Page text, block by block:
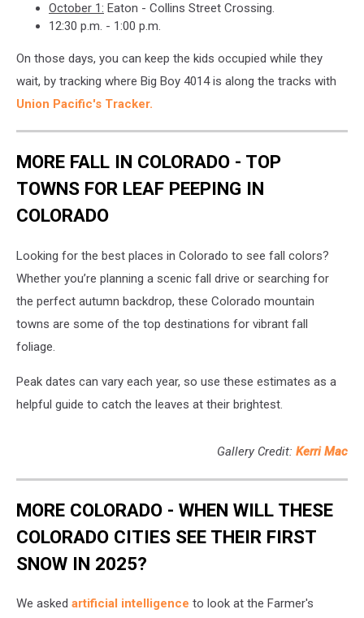
October 1: Eaton - Collins Street Crossing.
12:30 p.m. - 1:00 p.m.
On those days, you can keep the kids occupied while they
wait, by tracking where Big Boy 4014 is along the tracks with
Union Pacific's Tracker.
MORE FALL IN COLORADO - TOP
TOWNS FOR LEAF PEEPING IN
COLORADO
Looking for the best places in Colorado to see fall colors?
Whether you’re planning a scenic fall drive or searching for
the perfect autumn backdrop, these Colorado mountain
towns are some of the top destinations for vibrant fall
foliage.
Peak dates can vary each year, so use these estimates as a
helpful guide to catch the leaves at their brightest.
Gallery Credit: Kerri Mac
MORE COLORADO - WHEN WILL THESE
COLORADO CITIES SEE THEIR FIRST
SNOW IN 2025?
We asked artificial intelligence to look at the Farmer's